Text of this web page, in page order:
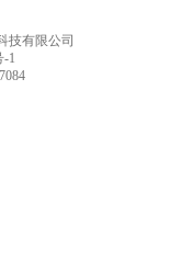
技有限公司
-1